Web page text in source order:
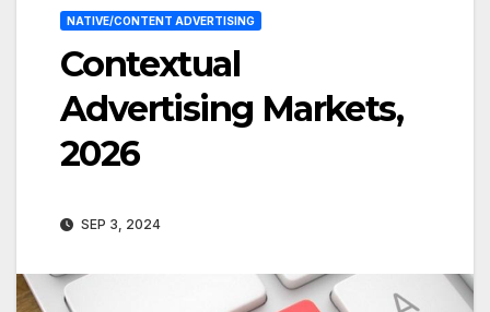
NATIVE/CONTENT ADVERTISING
Contextual
Advertising Markets,
2026
SEP 3, 2024